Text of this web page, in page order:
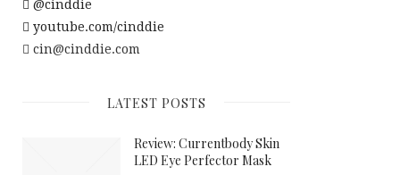
@cinddie
youtube.com/cinddie
cin@cinddie.com
LATEST POSTS
Review: Currentbody Skin
LED Eye Perfector Mask